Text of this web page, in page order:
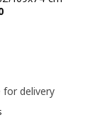
39.900
for delivery